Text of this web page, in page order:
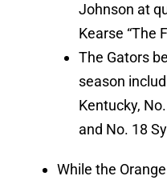
Johnson at
Kearse “The
The Gators
season
Kentucky,
and No. 18
While the